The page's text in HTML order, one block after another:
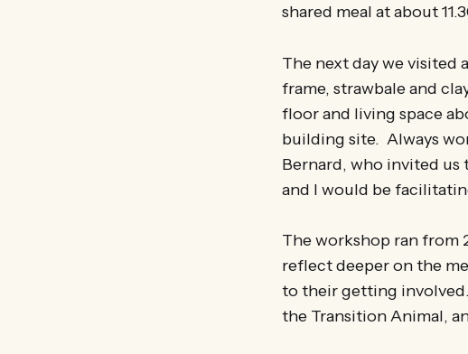
shared meal at about
The next day we
frame, strawbale and
floor and living space
building site. Always
Bernard, who invited us
and I would be
The workshop ran from
reflect deeper on the
to their getting
the Transition Animal,